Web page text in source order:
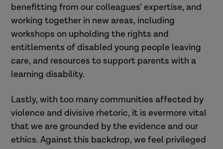
benefitting from our colleagues’ expertise, and
working together in new areas, including
workshops on upholding the rights and
entitlements of disabled young people leaving
care, and resources to support parents with a
learning disability.
Lastly, with too many communities affected by
violence and divisive rhetoric, it is evermore vital
that we are grounded by the evidence and our
ethics. Against this backdrop, we feel privileged